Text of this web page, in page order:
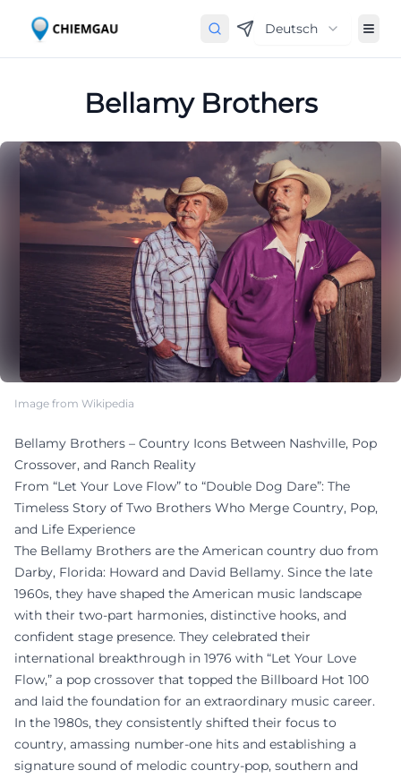
Deutsch
Bellamy Brothers
Image from Wikipedia
Bellamy Brothers – Country Icons Between Nashville, Pop
Crossover, and Ranch Reality
From “Let Your Love Flow” to “Double Dog Dare”: The
Timeless Story of Two Brothers Who Merge Country, Pop,
and Life Experience
The Bellamy Brothers are the American country duo from
Darby, Florida: Howard and David Bellamy. Since the late
1960s, they have shaped the American music landscape
with their two-part harmonies, distinctive hooks, and
confident stage presence. They celebrated their
international breakthrough in 1976 with “Let Your Love
Flow,” a pop crossover that topped the Billboard Hot 100
and laid the foundation for an extraordinary music career.
In the 1980s, they consistently shifted their focus to
country, amassing number-one hits and establishing a
signature sound of melodic country-pop, southern and